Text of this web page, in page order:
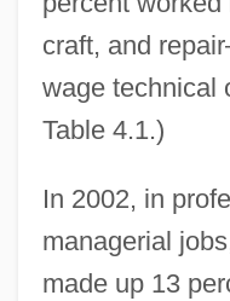
craft, and
wage technical
Table 4.1.)
In 2002, in
managerial
made up 13